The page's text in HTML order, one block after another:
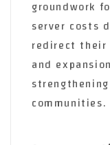
groundwork
server costs
redirect their
and
communities.